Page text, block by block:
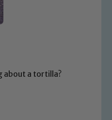
about a tortilla?